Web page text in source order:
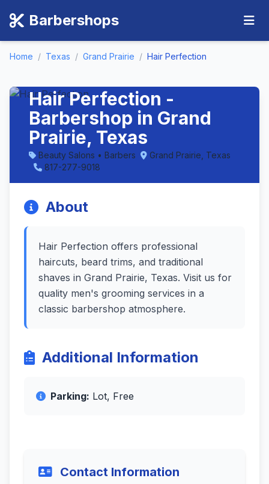
Barbershops
Home / Texas / Grand Prairie / Hair Perfection
Hair Perfection -
Barbershop in Grand
Prairie, Texas
Beauty Salons • Barbers
Grand Prairie, Texas
817-277-9018
About
Hair Perfection offers professional
haircuts, beard trims, and traditional
shaves in Grand Prairie, Texas. Visit us for
quality men's grooming services in a
classic barbershop atmosphere.
Additional Information
Parking: Lot, Free
Contact Information